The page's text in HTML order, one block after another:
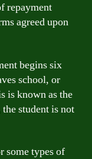
repayment
agreed upon
begins six
school, or
is known as the
student is not
some types of